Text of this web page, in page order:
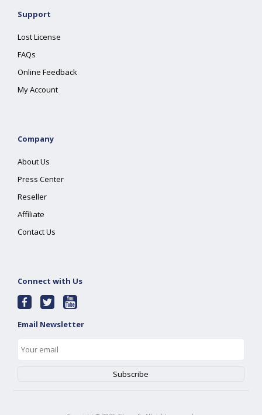
Support
Lost License
FAQs
Online Feedback
My Account
Company
About Us
Press Center
Reseller
Affiliate
Contact Us
Connect with Us
Email Newsletter